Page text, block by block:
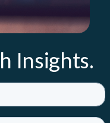
Insights.